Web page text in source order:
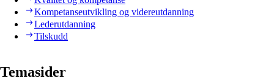
Kompetanseutvikling og videreutdanning
Lederutdanning
Tilskudd
Temasider